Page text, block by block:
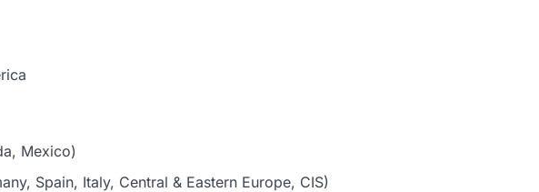
Mexico)
Spain, Italy, Central & Eastern Europe, CIS)